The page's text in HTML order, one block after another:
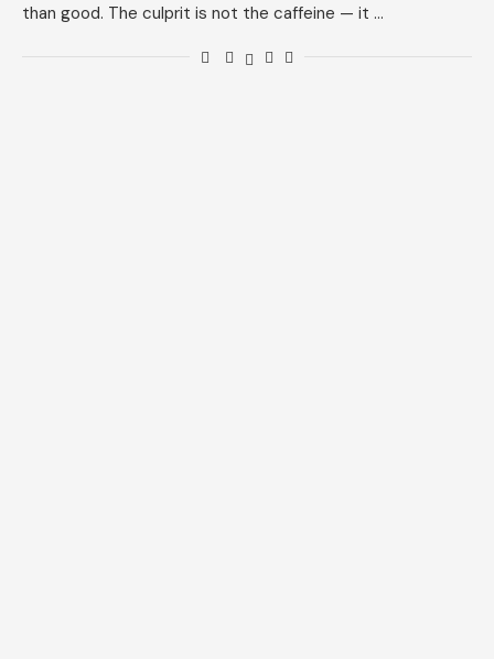
than good. The culprit is not the caffeine — it …